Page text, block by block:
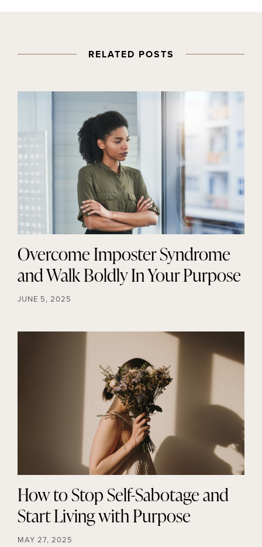
RELATED POSTS
Overcome Imposter Syndrome
and Walk Boldly In Your Purpose
JUNE 5, 2025
How to Stop Self-Sabotage and
Start Living with Purpose
MAY 27, 2025